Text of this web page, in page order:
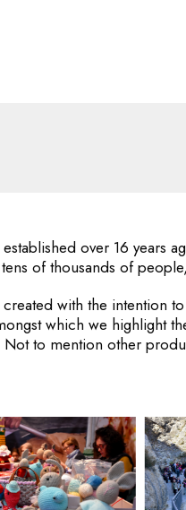
over 16 years
of thousands of
with the intention
which we highlight
Not to mention other